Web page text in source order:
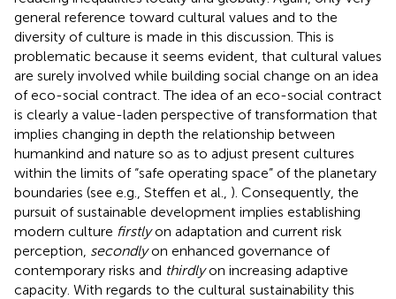
general reference toward cultural values and to the
diversity of culture is made in this discussion. This is
problematic because it seems evident, that cultural values
are surely involved while building social change on an idea
of eco-social contract. The idea of an eco-social contract
is clearly a value-laden perspective of transformation that
implies changing in depth the relationship between
humankind and nature so as to adjust present cultures
within the limits of “safe operating space” of the planetary
boundaries (see e.g., Steffen et al., ). Consequently, the
pursuit of sustainable development implies establishing
modern culture firstlyon adaptation and current risk
perception, secondlyon enhanced governance of
contemporary risks and thirdlyon increasing adaptive
capacity. With regards to the cultural sustainability this